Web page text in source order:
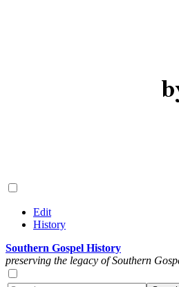
Edit
History
Southern Gospel History
preserving the legacy of Southern